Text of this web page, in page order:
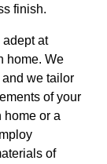
finish.
adept at
home. We
and we tailor
of your
home or a
of